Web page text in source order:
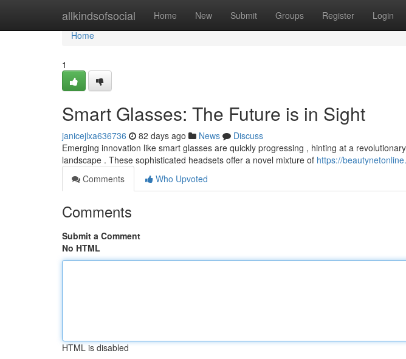
allkindsofsocial Home New Submit Groups Register Login
Home
Home
1
Smart Glasses: The Future is in Sight
janicejlxa636736 82 days ago News
Discuss
Emerging innovation like smart glasses are quickly progressing , hinting at a
landscape . These sophisticated headsets offer a novel mixture of https://
Comments
Who Upvoted
Comments
Submit a Comment
No HTML
HTML is disabled